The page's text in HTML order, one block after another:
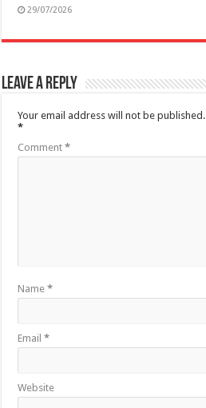
29/07/2026
Leave a Reply
Your email address will not be published.
*
Comment*
Name*
Email*
Website